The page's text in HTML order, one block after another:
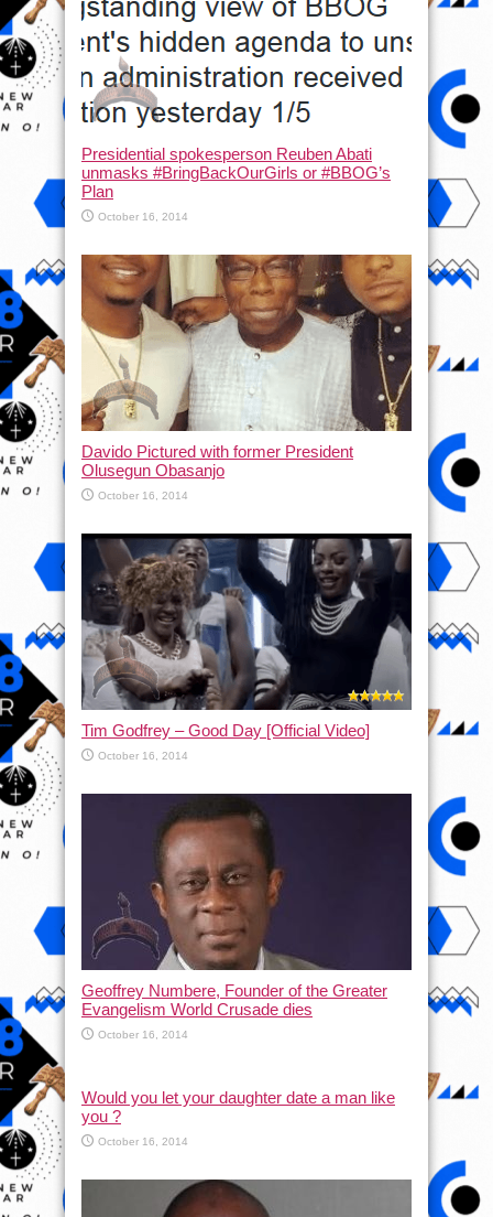
Presidential spokesperson Reuben Abati
unmasks #BringBackOurGirls or #BBOG’s
Plan
October 16, 2014
Davido Pictured with former President
Olusegun Obasanjo
October 16, 2014
Tim Godfrey – Good Day [Official Video]
October 16, 2014
Geoffrey Numbere, Founder of the Greater
Evangelism World Crusade dies
October 16, 2014
Would you let your daughter date a man like
you ?
October 16, 2014